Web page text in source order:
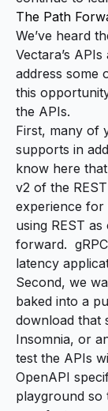
The Path
We’ve heard
Vectara’s
address some
this
the APIs.
First, many of
supports in
know here
v2 of the
experience for
using REST
forward.
latency
Second, we
baked into a
download that
Insomnia, or
test the APIs
OpenAPI
playground so